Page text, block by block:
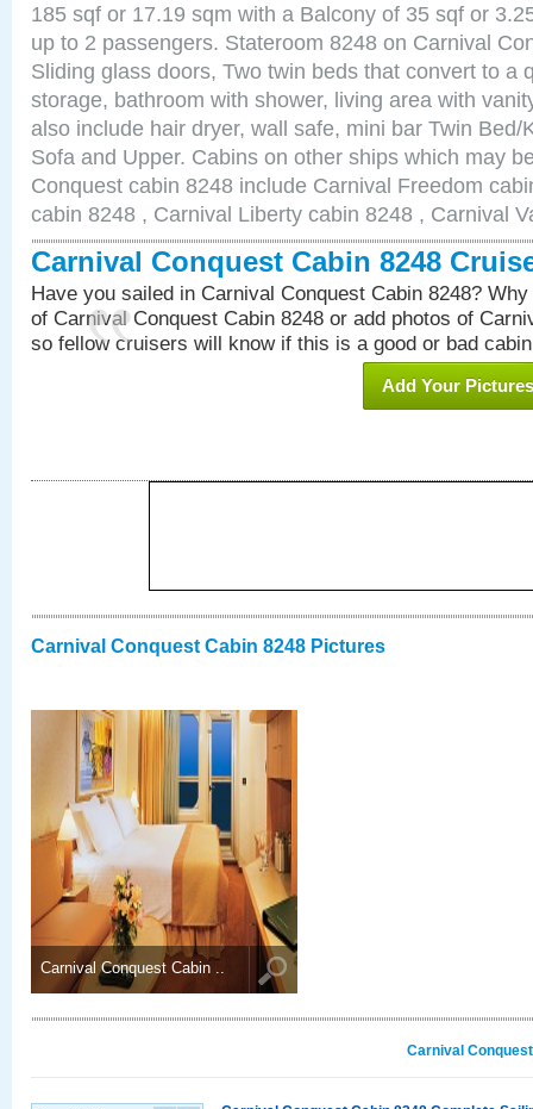
185 sqf or 17.19 sqm with a Balcony of 35 sqf or
up to 2 passengers. Stateroom 8248 on Carnival
Sliding glass doors, Two twin beds that convert to a
storage, bathroom with shower, living area with
also include hair dryer, wall safe, mini bar Twin Bed/
Sofa and Upper. Cabins on other ships which may
Conquest cabin 8248 include Carnival Freedom
cabin 8248 , Carnival Liberty cabin 8248 , Carnival
Carnival Conquest Cabin 8248
Have you sailed in Carnival Conquest Cabin 8248?
of Carnival Conquest Cabin 8248 or add photos of
so fellow cruisers will know if this is a good or bad
Add Your Pictures
Carnival Conquest Cabin 8248 Pictures
Carnival Conquest Cabin ..
Carnival